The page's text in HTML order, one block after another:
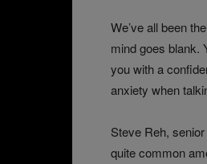
We’ve all been
mind goes blank.
you with a
anxiety when
Steve Reh,
quite common